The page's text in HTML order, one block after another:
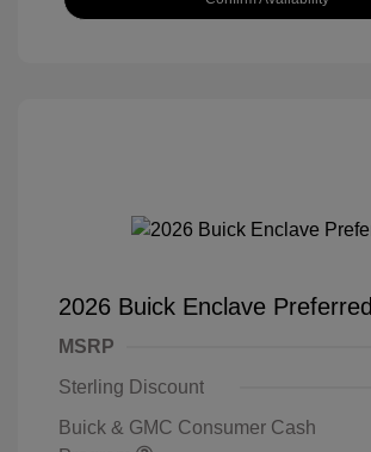
2026 Buick Enclave Preferred
MSRP
Sterling Discount
Buick & GMC Consumer Cash